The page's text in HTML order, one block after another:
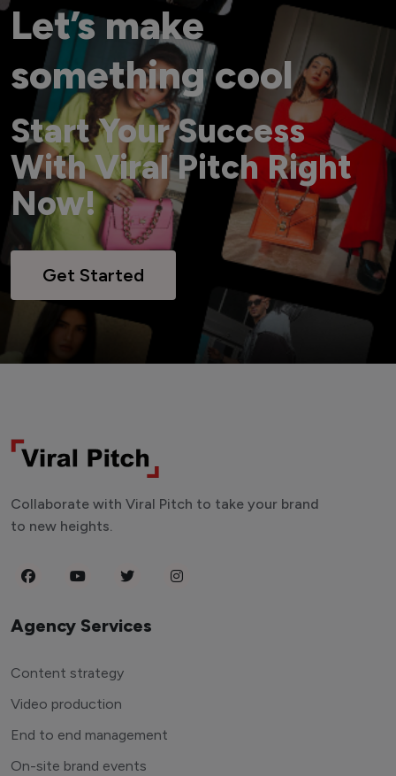
Let’s make
something cool
Start Your Success
With Viral Pitch Right
Now!
Get Started
Collaborate with Viral Pitch to take your brand
to new heights.
Agency Services
Content strategy
Video production
End to end management
On-site brand events